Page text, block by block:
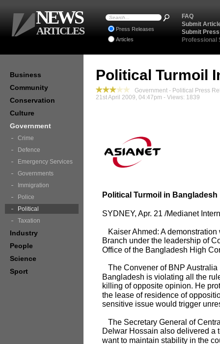
Political Turmoil
Government - Political Press
21st April 2009, 04:47pm - Views: 1839
Political Turmoil in Bangladesh
SYDNEY, Apr. 21 /Medianet
Kaiser Ahmed: A
Branch under the leadership of
Office of the Bangladesh High
The Convener of BNP Australia
Bangladesh is violating all the
killing of opposite opinion. He
the lease of residence of
sensitive issue would trigger
The Secretary General of
Delwar Hossain also delivered a
want to maintain stability in the
Business
Community
Conservation
Culture
Government
Crime
Defence
Emergency Services
Governments
Immigration
Police
Political
Taxation
Industry
People
Science
Sport
FAQ
Submit
Submit
Professional
Press Releases
Articles
NEWS
ARTICLES